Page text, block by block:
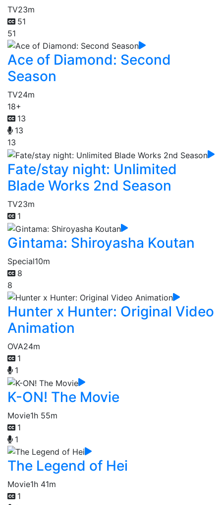
TV23m
51
51
Ace of Diamond: Second
Season
TV24m
18+
13
13
13
Fate/stay night: Unlimited
Blade Works 2nd Season
TV23m
1
Gintama: Shiroyasha Koutan
Special10m
8
8
Hunter x Hunter: Original Video
Animation
OVA24m
1
1
K-ON! The Movie
Movie1h 55m
1
1
The Legend of Hei
Movie1h 41m
1